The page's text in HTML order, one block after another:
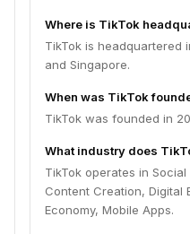
Where is TikTok
TikTok is headquartered
and Singapore.
When was TikTok
TikTok was founded in
What industry does
TikTok operates in
Content Creation, Digital
Economy, Mobile Apps.